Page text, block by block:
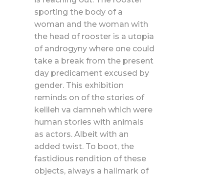
sporting the body of a
woman and the woman with
the head of rooster is a utopia
of androgyny where one could
take a break from the present
day predicament excused by
gender. This exhibition
reminds on of the stories of
kelileh va damneh which were
human stories with animals
as actors. Albeit with an
added twist. To boot, the
fastidious rendition of these
objects, always a hallmark of